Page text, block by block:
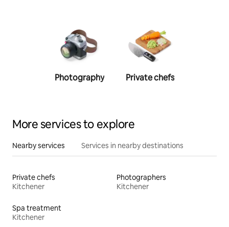
Photography Private chefs
More services to explore
Nearby services Services in nearby destinations
Private chefs
Kitchener
Photographers
Kitchener
Spa treatment
Kitchener